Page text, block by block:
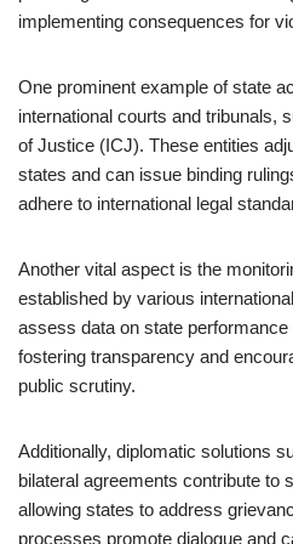
implementing consequences for
One prominent example of state
international courts and tribunals,
of Justice (ICJ). These entities
states and can issue binding
adhere to international legal
Another vital aspect is the
established by various
assess data on state performance
fostering transparency and
public scrutiny.
Additionally, diplomatic solutions
bilateral agreements contribute to
allowing states to address
processes promote dialogue and